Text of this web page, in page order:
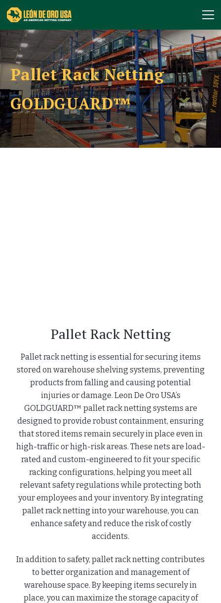
Pallet Rack Netting
GOLDGUARD™
Pallet Rack Netting
Pallet rack netting is essential for securing items
stored on warehouse shelving systems, preventing
products from falling and causing potential
injuries or damage. Leon De Oro USA’s
GOLDGUARD™ pallet rack netting systems are
designed to provide robust containment, ensuring
that stored items remain securely in place even in
high-traffic or high-risk areas. These nets are load-
rated and custom-engineered to fit your specific
racking configurations, helping you meet all
relevant safety regulations while protecting both
your employees and your inventory. By integrating
pallet rack netting into your warehouse, you can
enhance safety and reduce the risk of costly
accidents.
In addition to safety, pallet rack netting contributes
to better organization and management of
warehouse space. By keeping items securely in
place, you can maximize the storage capacity of